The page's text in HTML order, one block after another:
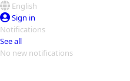
English
Sign in
Notifications
See all
No new notifications